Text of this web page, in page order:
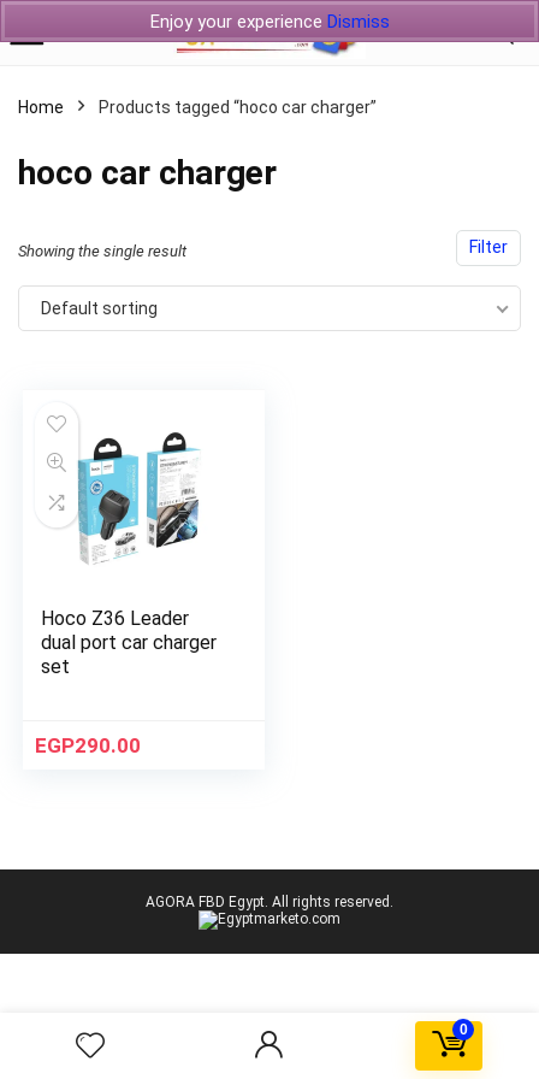
Enjoy your experience Dismiss
0
Home Products tagged “hoco car charger”
hoco car charger
Filter
Showing the single result
Default sorting
Hoco Z36 Leader
dual port car charger
set
EGP290.00
AGORA FBD Egypt. All rights reserved.